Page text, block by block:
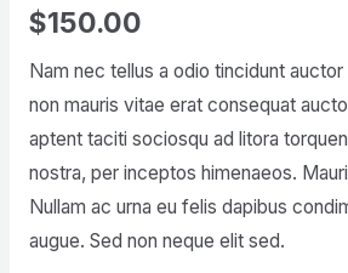
$150.00
Nam nec tellus a odio tincidunt auctor
non mauris vitae erat consequat
aptent taciti sociosqu ad litora
nostra, per inceptos himenaeos.
Nullam ac urna eu felis dapibus
augue. Sed non neque elit sed.